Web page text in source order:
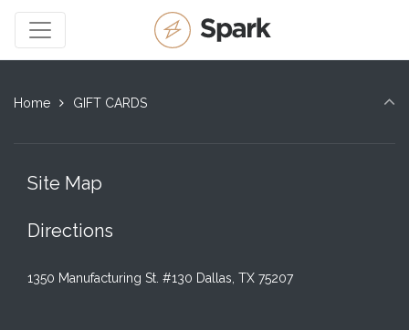
Home GIFT CARDS
Site Map
Directions
1350 Manufacturing St. #130 Dallas, TX 75207